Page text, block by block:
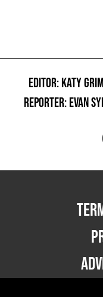
EDITOR: KATY
REPORTER: EVAN